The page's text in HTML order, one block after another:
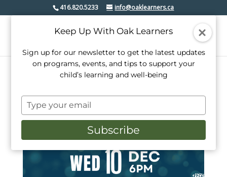
416.820.5233 info@oaklearners.ca
Keep Up With Oak Learners
Sign up for our newsletter to get the latest updates
on programs, events, and tips to support your
child’s learning and well-being
Type
your
email
Subscribe